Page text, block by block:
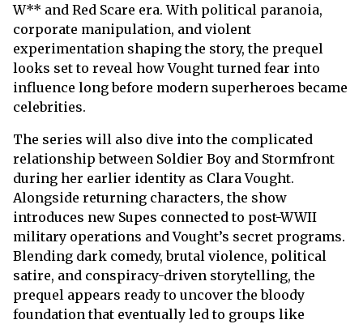
W** and Red Scare era. With political paranoia,
corporate manipulation, and violent
experimentation shaping the story, the prequel
looks set to reveal how Vought turned fear into
influence long before modern superheroes became
celebrities.
The series will also dive into the complicated
relationship between Soldier Boy and Stormfront
during her earlier identity as Clara Vought.
Alongside returning characters, the show
introduces new Supes connected to post-WWII
military operations and Vought’s secret programs.
Blending dark comedy, brutal violence, political
satire, and conspiracy-driven storytelling, the
prequel appears ready to uncover the bloody
foundation that eventually led to groups like